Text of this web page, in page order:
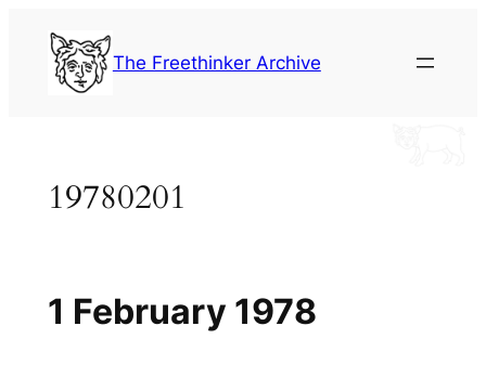
content
The Freethinker Archive
19780201
1 February 1978